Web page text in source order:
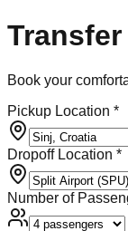
Book your
Pickup Location *
Dropoff Location *
Number of